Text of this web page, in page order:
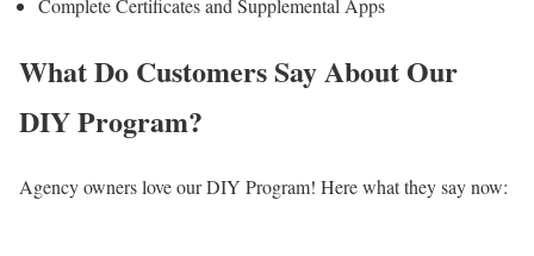
Complete Certificates and Supplemental Apps
What Do Customers Say About Our
DIY Program?
Agency owners love our DIY Program! Here what they say now: